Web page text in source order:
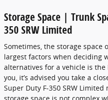
Storage Space | Trunk
350 SRW Limited
Sometimes, the storage space
largest factors when deciding
alternatives for a vehicle is the
you, it’s advised you take a
Super Duty F-350 SRW